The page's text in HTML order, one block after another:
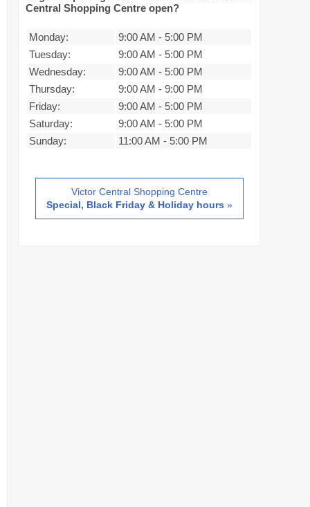
Central Shopping Centre open?
Monday: 9:00 AM - 5:00 PM
Tuesday:
9:00 AM - 5:00 PM
Wednesday:
9:00 AM - 5:00 PM
Thursday:
9:00 AM - 9:00 PM
Friday:
9:00 AM - 5:00 PM
Saturday:
9:00 AM - 5:00 PM
Sunday:
11:00 AM - 5:00 PM
Victor Central Shopping Centre
Special, Black Friday & Holiday hours »